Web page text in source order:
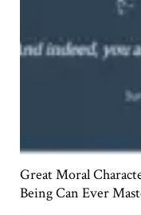
Great Moral
Being Can Ever